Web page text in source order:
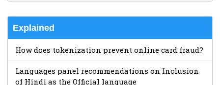
Explained
How does tokenization prevent online card fraud?
Languages panel recommendations on Inclusion
of Hindi as the Official language